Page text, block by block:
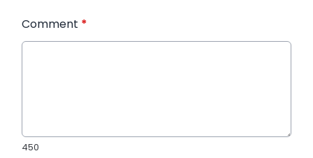
Comment *
450